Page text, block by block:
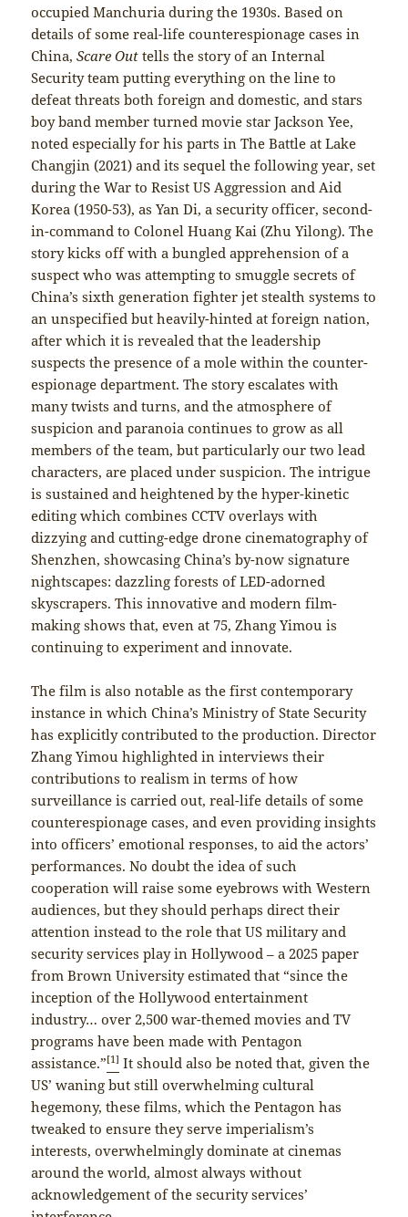
occupied Manchuria during the 1930s. Based on
details of some real-life counterespionage cases in
China,Scare Outtells the story of an Internal
Security team putting everything on the line to
defeat threats both foreign and domestic, and stars
boy band member turned movie star Jackson Yee,
noted especially for his parts in The Battle at Lake
Changjin (2021) and its sequel the following year, set
during the War to Resist US Aggression and Aid
Korea (1950-53), as Yan Di, a security officer, second-
in-command to Colonel Huang Kai (Zhu Yilong). The
story kicks off with a bungled apprehension of a
suspect who was attempting to smuggle secrets of
China’s sixth generation fighter jet stealth systems to
an unspecified but heavily-hinted at foreign nation,
after which it is revealed that the leadership
suspects the presence of a mole within the counter-
espionage department. The story escalates with
many twists and turns, and the atmosphere of
suspicion and paranoia continues to grow as all
members of the team, but particularly our two lead
characters, are placed under suspicion. The intrigue
is sustained and heightened by the hyper-kinetic
editing which combines CCTV overlays with
dizzying and cutting-edge drone cinematography of
Shenzhen, showcasing China’s by-now signature
nightscapes: dazzling forests of LED-adorned
skyscrapers. This innovative and modern film-
making shows that, even at 75, Zhang Yimou is
continuing to experiment and innovate.
The film is also notable as the first contemporary
instance in which China’s Ministry of State Security
has explicitly contributed to the production. Director
Zhang Yimou highlighted in interviews their
contributions to realism in terms of how
surveillance is carried out, real-life details of some
counterespionage cases, and even providing insights
into officers’ emotional responses, to aid the actors’
performances. No doubt the idea of such
cooperation will raise some eyebrows with Western
audiences, but they should perhaps direct their
attention instead to the role that US military and
security services play in Hollywood – a 2025 paper
from Brown University estimated that “since the
inception of the Hollywood entertainment
industry… over 2,500 war-themed movies and TV
programs have been made with Pentagon
assistance.”[1] It should also be noted that, given the
US’ waning but still overwhelming cultural
hegemony, these films, which the Pentagon has
tweaked to ensure they serve imperialism’s
interests, overwhelmingly dominate at cinemas
around the world, almost always without
acknowledgement of the security services’